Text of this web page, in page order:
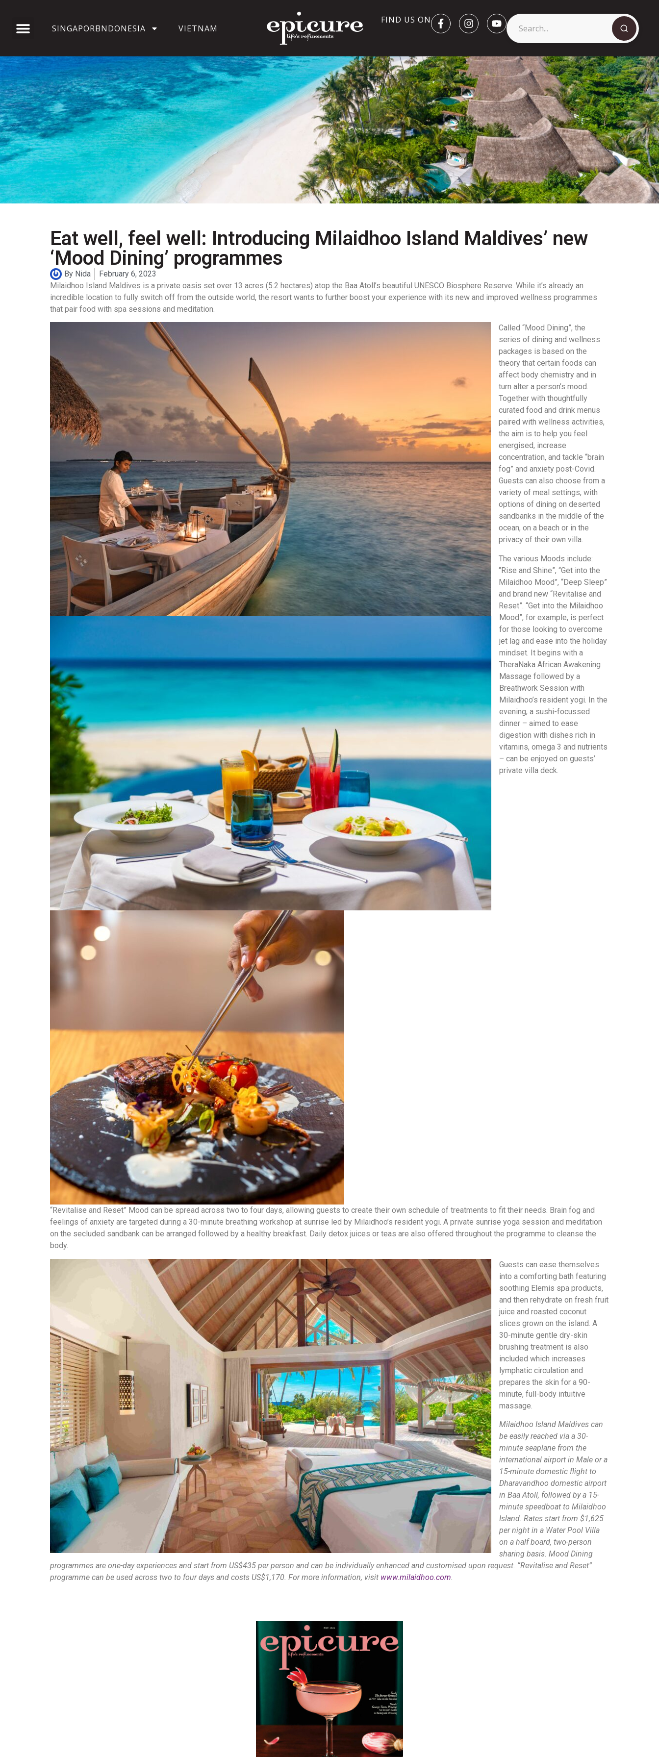
SINGAPOREINDONESIA VIETNAM
FIND US ON
Eat well, feel well: Introducing Milaidhoo Island Maldives’ new
‘Mood Dining’ programmes
By Nida
February 6, 2023
Milaidhoo Island Maldives is a private oasis set over 13 acres (5.2 hectares) atop the Baa Atoll’s beautiful UNESCO Biosphere Reserve. While it’s already an
incredible location to fully switch off from the outside world, the resort wants to further boost your experience with its new and improved wellness programmes
that pair food with spa sessions and meditation.
Called “Mood Dining”, the
series of dining and wellness
packages is based on the
theory that certain foods can
affect body chemistry and in
turn alter a person’s mood.
Together with thoughtfully
curated food and drink menus
paired with wellness activities,
the aim is to help you feel
energised, increase
concentration, and tackle “brain
fog” and anxiety post-Covid.
Guests can also choose from a
variety of meal settings, with
options of dining on deserted
sandbanks in the middle of the
ocean, on a beach or in the
privacy of their own villa.
The various Moods include:
“Rise and Shine”, “Get into the
Milaidhoo Mood”, “Deep Sleep”
and brand new “Revitalise and
Reset”. “Get into the Milaidhoo
Mood”, for example, is perfect
for those looking to overcome
jet lag and ease into the holiday
mindset. It begins with a
TheraNaka African Awakening
Massage followed by a
Breathwork Session with
Milaidhoo’s resident yogi. In the
evening, a sushi-focussed
dinner – aimed to ease
digestion with dishes rich in
vitamins, omega 3 and nutrients
– can be enjoyed on guests’
private villa deck.
“Revitalise and Reset” Mood can be spread across two to four days, allowing guests to create their own schedule of treatments to fit their needs. Brain fog and
feelings of anxiety are targeted during a 30-minute breathing workshop at sunrise led by Milaidhoo’s resident yogi. A private sunrise yoga session and meditation
on the secluded sandbank can be arranged followed by a healthy breakfast. Daily detox juices or teas are also offered throughout the programme to cleanse the
body.
Guests can ease themselves
into a comforting bath featuring
soothing Elemis spa products,
and then rehydrate on fresh fruit
juice and roasted coconut
slices grown on the island. A
30-minute gentle dry-skin
brushing treatment is also
included which increases
lymphatic circulation and
prepares the skin for a 90-
minute, full-body intuitive
massage.
Milaidhoo Island Maldives can
be easily reached via a 30-
minute seaplane from the
international airport in Male or a
15-minute domestic flight to
Dharavandhoo domestic airport
in Baa Atoll, followed by a 15-
minute speedboat to Milaidhoo
Island. Rates start from $1,625
per night in a Water Pool Villa
on a half board, two-person
sharing basis. Mood Dining
programmes are one-day experiences and start from US$435 per person and can be individually enhanced and customised upon request. “Revitalise and Reset”
programme can be used across two to four days and costs US$1,170. For more information, visit www.milaidhoo.com.